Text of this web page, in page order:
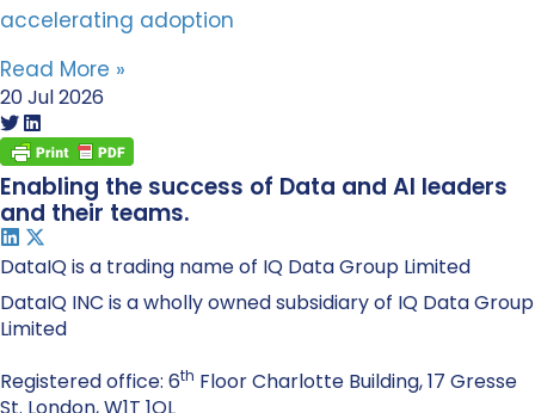
accelerating adoption
Read More »
20 Jul 2026
Enabling the success of Data and AI leaders
and their teams.
DataIQ is a trading name of IQ Data Group Limited
DataIQ INC is a wholly owned subsidiary of IQ Data Group
Limited
Registered office: 6th Floor Charlotte Building, 17 Gresse